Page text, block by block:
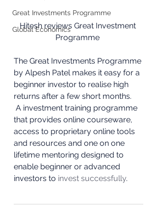
Great Investments Programme
Global Economics
Hitesh reviews Great Investment
Programme
The Great Investments Programme
by Alpesh Patel makes it easy for a
beginner investor to realise high
returns after a few short months.
that provides online courseware,
access to proprietary online tools
and resources and one on one
lifetime mentoring designed to
enable beginner or advanced
investors to invest successfully.